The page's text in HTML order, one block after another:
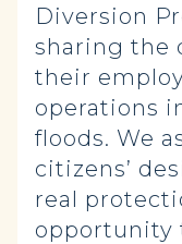
Diversion
sharing the
their
operations
floods. We
citizens’
real
opportunity